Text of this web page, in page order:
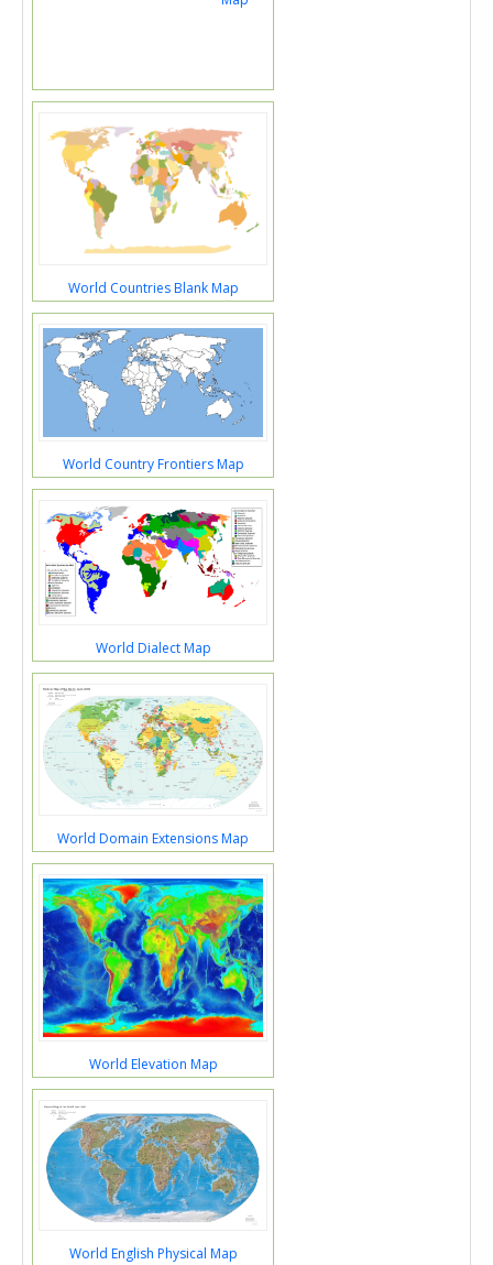
World Countries Blank Map
World Country Frontiers Map
World Dialect Map
World Domain Extensions Map
World Elevation Map
World English Physical Map